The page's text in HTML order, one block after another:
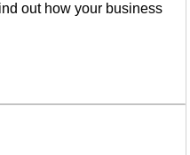
out how your business